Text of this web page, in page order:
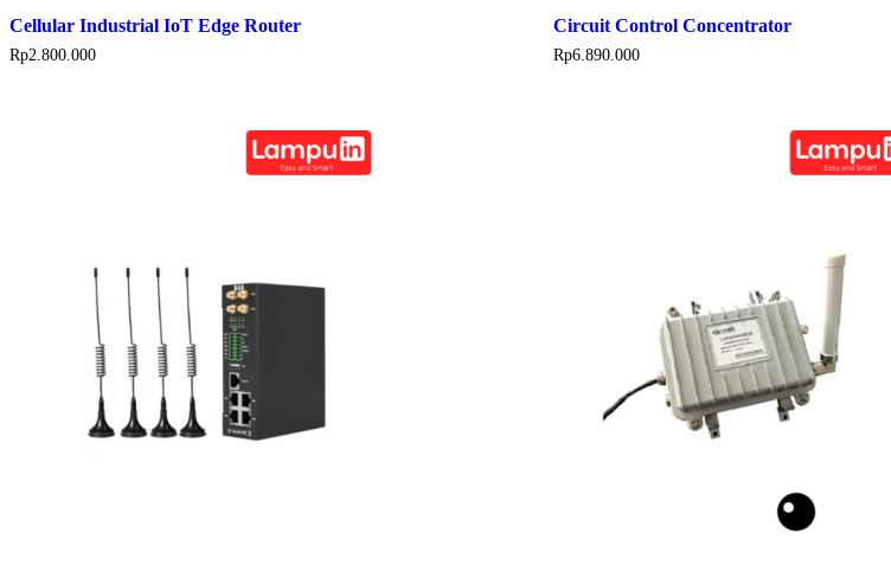
Cellular Industrial IoT Edge Router
Rp2.800.000
Circuit Control Concentrator
Rp6.890.000